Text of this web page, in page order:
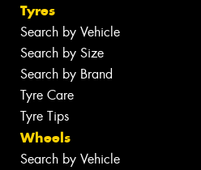
Tyres
Search by Vehicle
Search by Size
Search by Brand
Tyre Care
Tyre Tips
Wheels
Search by Vehicle